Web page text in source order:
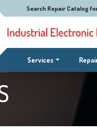
Search Repair Catalog
Services(current)